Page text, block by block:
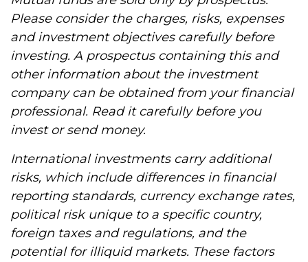
Please consider the charges, risks, expenses
and investment objectives carefully before
investing. A prospectus containing this and
other information about the investment
company can be obtained from your financial
professional. Read it carefully before you
invest or send money.
International investments carry additional
risks, which include differences in financial
reporting standards, currency exchange rates,
political risk unique to a specific country,
foreign taxes and regulations, and the
potential for illiquid markets. These factors